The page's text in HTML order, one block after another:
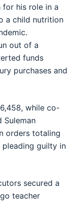
for his role in a
a child nutrition
out of a
funds
purchases and
while co-
Suleman
orders totaling
pleading guilty in
secured a
teacher